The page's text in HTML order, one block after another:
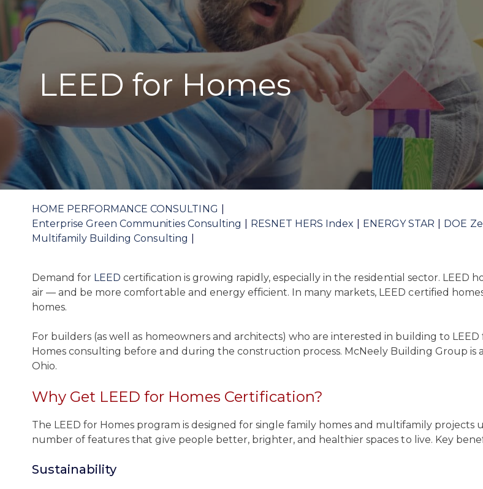
LEED for Homes
HOME PERFORMANCE CONSULTING
Enterprise Green Communities Consulting
RESNET HERS Index ENERGY STAR DOE
Multifamily Building Consulting
Demand for LEED certification is growing rapidly, especially in the residential sector. LEED
air — and be more comfortable and energy efficient. In many markets, LEED certified
homes.
For builders (as well as homeowners and architects) who are interested in building to
Homes consulting before and during the construction process. McNeely Building Group is
Ohio.
Why Get LEED for Homes Certification?
The LEED for Homes program is designed for single family homes and multifamily
number of features that give people better, brighter, and healthier spaces to live. Key
Sustainability